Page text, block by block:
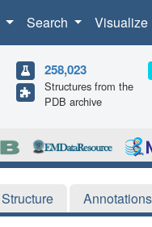
Search Visualize
258,023
Structures from the
PDB archive
Structure Annotations